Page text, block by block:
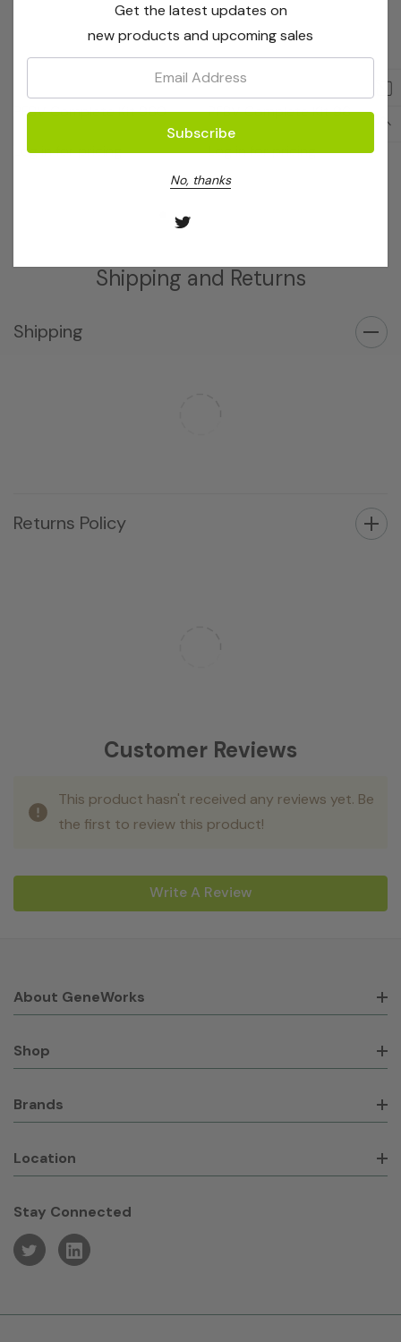
PFBV Complete Kit 960
Log in for pricing
Bioreba
PFBV Complete Kit 96
Log in for pricing
Shipping and Returns
Shipping
Returns Policy
Customer Reviews
This product hasn't received any reviews yet. Be
the first to review this product!
Write A Review
About GeneWorks
Shop
Brands
Location
Stay Connected
Get the latest updates on
new products and upcoming sales
No, thanks